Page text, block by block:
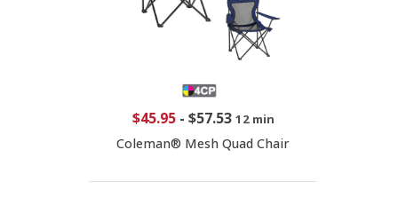
$45.95- $57.53 12 min
Coleman® Mesh Quad Chair